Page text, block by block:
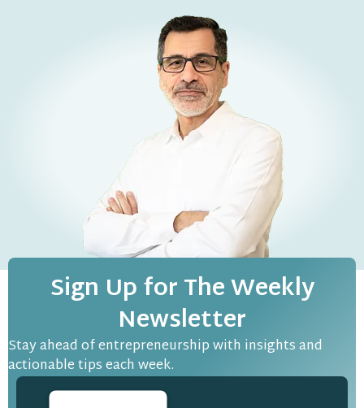
Sign Up for The Weekly
Newsletter
Stay ahead of entrepreneurship with insights and
actionable tips each week.